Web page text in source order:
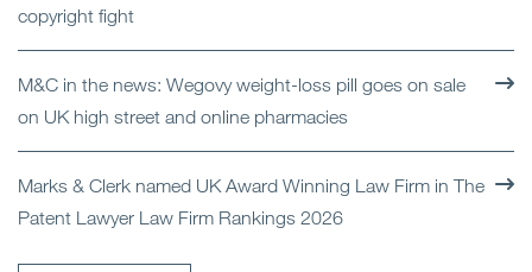
copyright fight
M&C in the news: Wegovy weight-loss pill goes on sale
on UK high street and online pharmacies
Marks & Clerk named UK Award Winning Law Firm in The
Patent Lawyer Law Firm Rankings 2026